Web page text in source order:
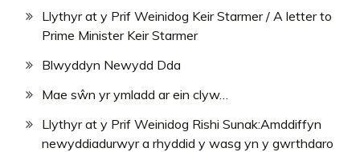
Llythyr at y Prif Weinidog Keir Starmer / A letter to
Prime Minister Keir Starmer
Blwyddyn Newydd Dda
Mae sŵn yr ymladd ar ein clyw…
Llythyr at y Prif Weinidog Rishi Sunak:Amddiffyn
newyddiadurwyr a rhyddid y wasg yn y gwrthdaro